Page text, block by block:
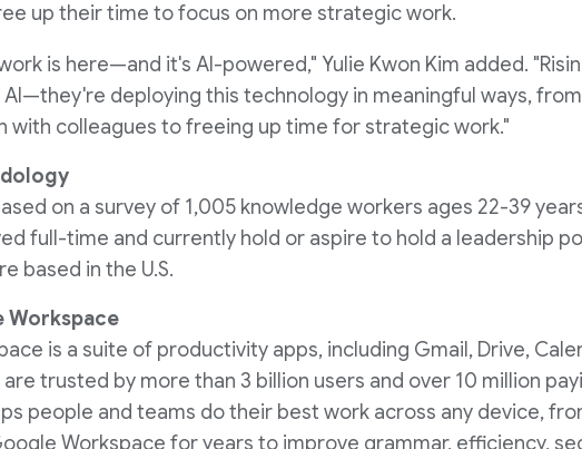
up their time to focus on more strategic work.
is here—and it's AI-powered," Yulie Kwon Kim added.
deploying this technology in meaningful ways,
with colleagues to freeing up time for strategic work."
on a survey of 1,005 knowledge workers ages 22-39
full-time and currently hold or aspire to hold a leadership
based in the U.S.
Workspace
is a suite of productivity apps, including Gmail, Drive,
trusted by more than 3 billion users and over 10 million
people and teams do their best work across any device,
Workspace for years to improve grammar, efficiency,